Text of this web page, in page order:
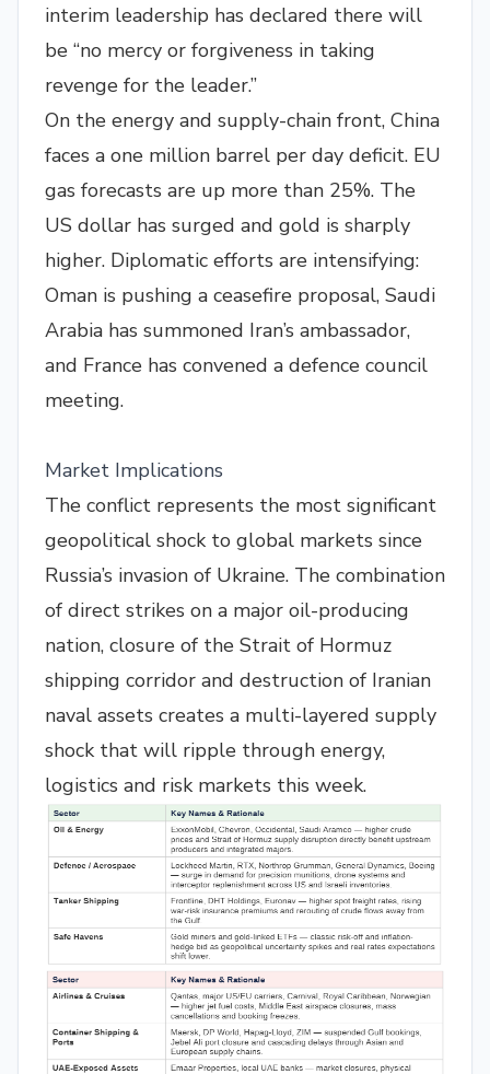
interim leadership has declared there will
be “no mercy or forgiveness in taking
revenge for the leader.”
On the energy and supply-chain front, China
faces a one million barrel per day deficit. EU
gas forecasts are up more than 25%. The
US dollar has surged and gold is sharply
higher. Diplomatic efforts are intensifying:
Oman is pushing a ceasefire proposal, Saudi
Arabia has summoned Iran’s ambassador,
and France has convened a defence council
meeting.
Market Implications
The conflict represents the most significant
geopolitical shock to global markets since
Russia’s invasion of Ukraine. The combination
of direct strikes on a major oil-producing
nation, closure of the Strait of Hormuz
shipping corridor and destruction of Iranian
naval assets creates a multi-layered supply
shock that will ripple through energy,
logistics and risk markets this week.